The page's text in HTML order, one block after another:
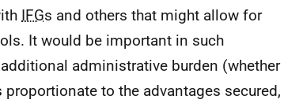
IFGs and others that might allow for
It would be important in such
administrative burden (whether
to the advantages secured,